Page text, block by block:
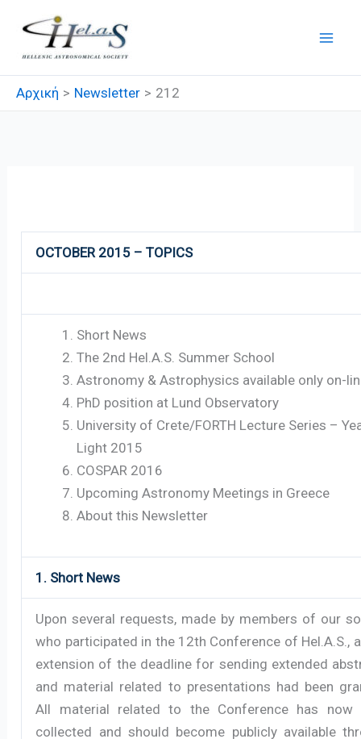
στο
περιεχόμενο
Αρχική Newsletter 212
OCTOBER 2015 – TOPICS
Short News
The 2nd Hel.A.S. Summer School
Astronomy & Astrophysics available only on-
PhD position at Lund Observatory
University of Crete/FORTH Lecture Series –
Light 2015
COSPAR 2016
Upcoming Astronomy Meetings in Greece
About this Newsletter
1. Short News
Upon several requests, made by members of our
who participated in the 12th Conference of Hel.A.S.,
extension of the deadline for sending extended
and material related to presentations had been
All material related to the Conference has now
collected and should become publicly available